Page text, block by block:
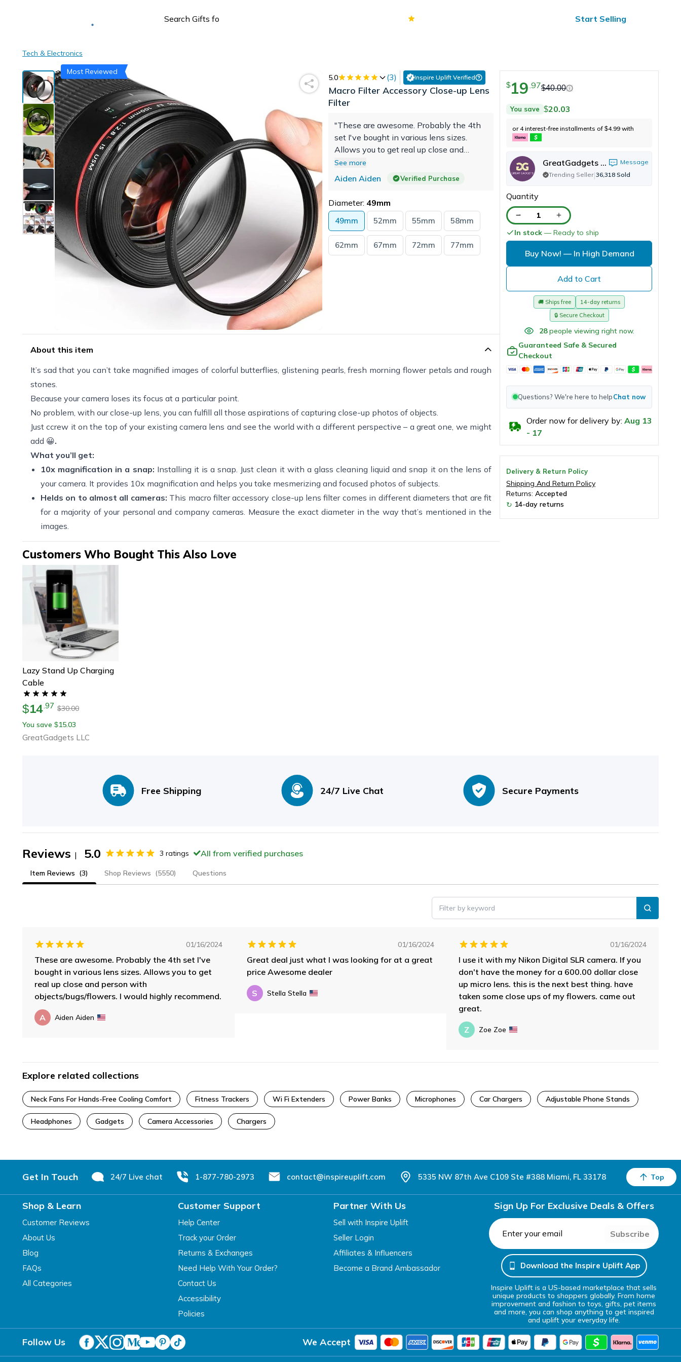
Start Selling
Tech & Electronics
Most Reviewed
5.0 (3) Inspire Uplift Verified
Macro Filter Accessory Close-up Lens
Filter
"These are awesome. Probably the 4th
set I've bought in various lens sizes.
Allows you to get real up close and
person with objects/bugs/flowers. I
would highly recommend."
See more
Aiden Aiden Verified Purchase
Diameter: 49mm
49mm 52mm 55mm 58mm
62mm 67mm 72mm 77mm
About this item
It’s sad that you can’t take magnified images of colorful butterflies, glistening pearls, fresh morning flower petals and rough
stones.
Because your camera loses its focus at a particular point.
No problem, with our close-up lens, you can fulfill all those aspirations of capturing close-up photos of objects.
Just ccrew it on the top of your existing camera lens and see the world with a different perspective – a great one, we might
add 😀.
What you’ll get:
10x magnification in a snap: Installing it is a snap. Just clean it with a glass cleaning liquid and snap it on the lens of
your camera. It provides 10x magnification and helps you take mesmerizing and focused photos of subjects.
Helds on to almost all cameras: This macro filter accessory close-up lens filter comes in different diameters that are fit
for a majority of your personal and company cameras. Measure the exact diameter in the way that’s mentioned in the
images.
$19 97$40.00
You save $20.03
or 4 interest-free installments of $4.99 with
GreatGadgets LLC
Message
Trending Seller|36,318 Sold
Quantity
1
In stock — Ready to ship
Buy Now! — In High Demand
Add to Cart
🚚 Ships free
14-day returns
🔒 Secure Checkout
28 people viewing right now.
Guaranteed Safe & Secured
Checkout
Questions? We're here to helpChat now
Order now for delivery by: Aug 13
- 17
Delivery & Return Policy
Shipping And Return Policy
Returns: Accepted
↻ 14-day returns
Customers Who Bought This Also Love
Lazy Stand Up Charging
Cable
$14.97 $30.00
You save $15.03
GreatGadgets LLC
Free Shipping 24/7 Live Chat Secure Payments
Reviews | 5.0 3 ratings All from verified purchases
Item Reviews (3) Shop Reviews (5550) Questions
Filter by keyword
01/16/2024
These are awesome. Probably the 4th set I've
bought in various lens sizes. Allows you to get
real up close and person with
objects/bugs/flowers. I would highly recommend.
A Aiden Aiden
01/16/2024
Great deal just what I was looking for at a great
price Awesome dealer
S Stella Stella
01/16/2024
I use it with my Nikon Digital SLR camera. If you
don't have the money for a 600.00 dollar close
up micro lens. this is the next best thing. have
taken some close ups of my flowers. came out
great.
Z Zoe Zoe
Explore related collections
Neck Fans For Hands-Free Cooling Comfort Fitness Trackers Wi Fi Extenders Power Banks Microphones Car Chargers Adjustable Phone Stands
Headphones Gadgets Camera Accessories Chargers
Get In Touch 24/7 Live chat 1-877-780-2973 contact@inspireuplift.com 5335 NW 87th Ave C109 Ste #388 Miami, FL 33178 Top
Shop & Learn
Customer Reviews
About Us
Blog
FAQs
All Categories
Customer Support
Help Center
Track your Order
Returns & Exchanges
Need Help With Your Order?
Contact Us
Accessibility
Policies
Partner With Us
Sell with Inspire Uplift
Seller Login
Affiliates & Influencers
Become a Brand Ambassador
Sign Up For Exclusive Deals & Offers
Subscribe
Download the Inspire Uplift App
Inspire Uplift is a US-based marketplace that sells
unique products to shoppers globally. From home
improvement and fashion to toys, gifts, pet items
and more, you can shop anything to get inspired
and uplift your everyday life.
Follow Us We Accept